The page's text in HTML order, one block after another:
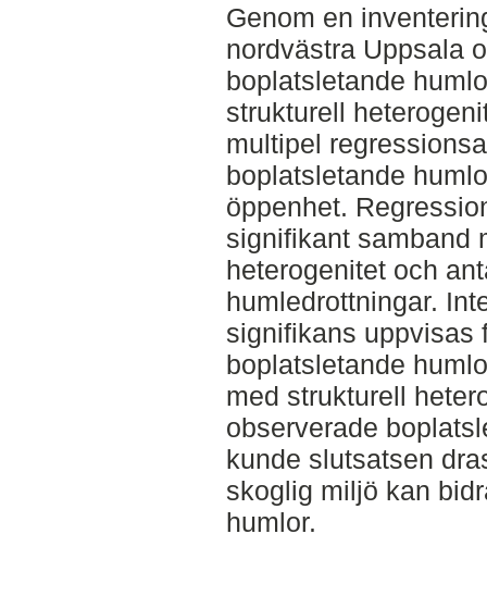
Genom en
nordvästra Uppsala
boplatsletande
strukturell
multipel
boplatsletande
öppenhet.
signifikant samband
heterogenitet och
humledrottningar.
signifikans uppvisas
boplatsletande
med strukturell
observerade
kunde slutsatsen
skoglig miljö kan
humlor.